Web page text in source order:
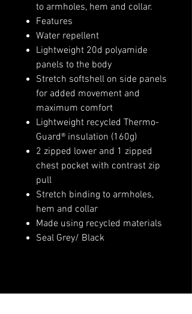
to armholes, hem and collar.
Features
Water repellent
Lightweight 20d polyamide
panels to the body
Stretch softshell on side panels
for added movement and
maximum comfort
Lightweight recycled Thermo-
Guard® insulation (160g)
2 zipped lower and 1 zipped
chest pocket with contrast zip
pull
Stretch binding to armholes,
hem and collar
Made using recycled materials
Seal Grey/ Black